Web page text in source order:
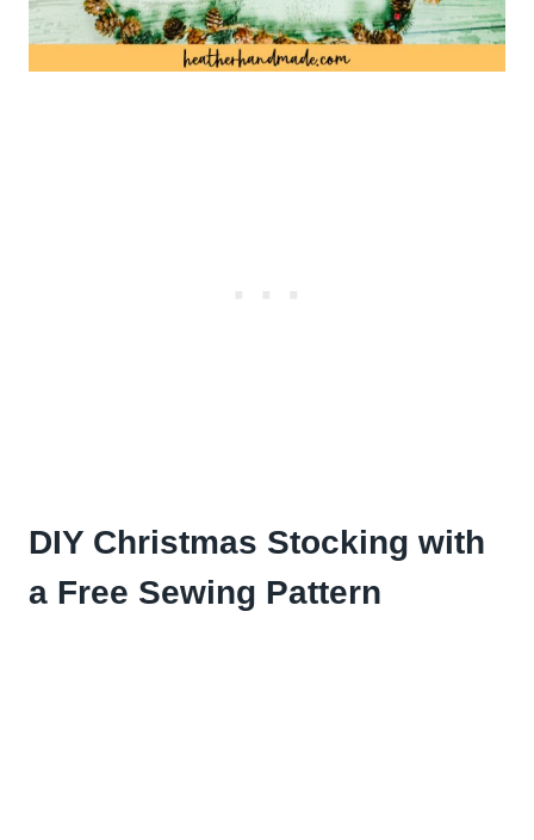
DIY Christmas Stocking with
a Free Sewing Pattern